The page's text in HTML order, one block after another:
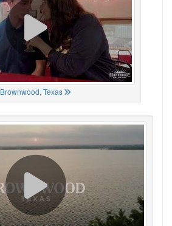
Brownwood, Texas